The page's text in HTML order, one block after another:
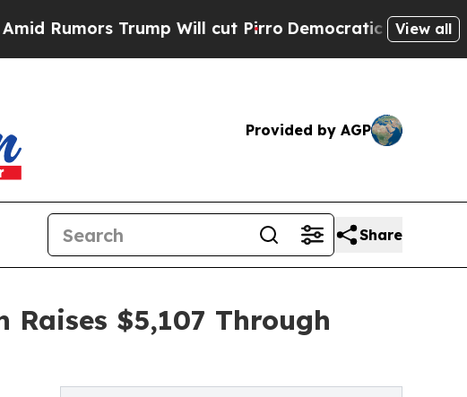
Trump Will cut PirroDemocratic Socialists ofView all
Provided by AGP
Share
Raises $5,107 Through